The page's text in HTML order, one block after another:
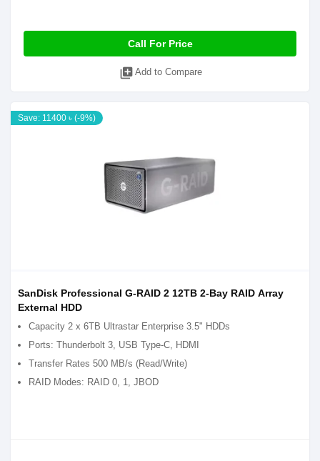
Call For Price
library_add Add to Compare
Save: 11400 ৳ (-9%)
SanDisk Professional G-RAID 2 12TB 2-Bay RAID Array
External HDD
Capacity 2 x 6TB Ultrastar Enterprise 3.5" HDDs
Ports: Thunderbolt 3, USB Type-C, HDMI
Transfer Rates 500 MB/s (Read/Write)
RAID Modes: RAID 0, 1, JBOD